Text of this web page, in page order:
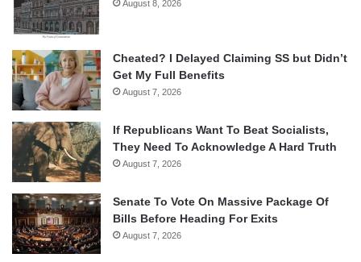
August 8, 2026
Cheated? I Delayed Claiming SS but Didn’t
Get My Full Benefits
August 7, 2026
If Republicans Want To Beat Socialists,
They Need To Acknowledge A Hard Truth
August 7, 2026
Senate To Vote On Massive Package Of
Bills Before Heading For Exits
August 7, 2026